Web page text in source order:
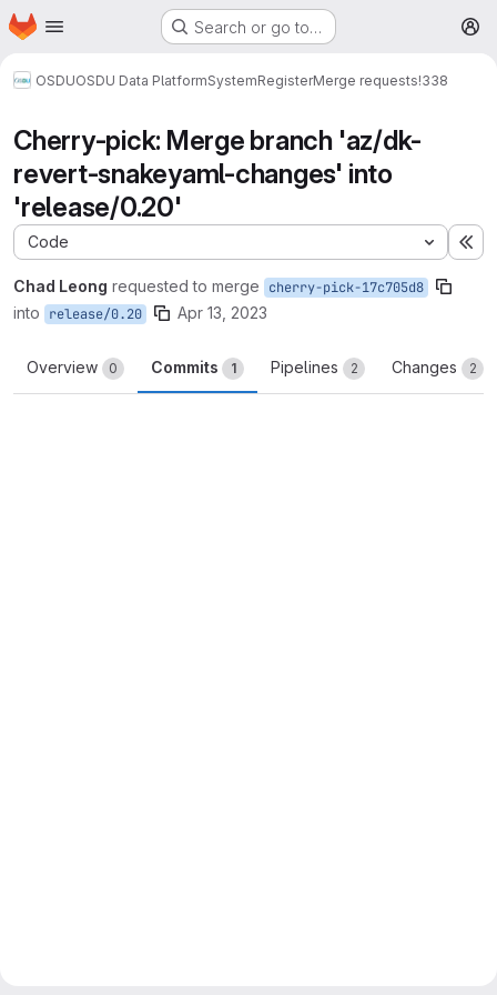
Skip to main content
Homepage Search or go to…
OSDUOSDU Data PlatformSystemRegisterMerge requests!338
Cherry-pick: Merge branch 'az/dk-
revert-snakeyaml-changes' into
'release/0.20'
Code
Chad Leong requested to merge cherry-pick-17c705d8
into release/0.20 Apr 13, 2023
Overview 0 Commits 1 Pipelines 2 Changes 2